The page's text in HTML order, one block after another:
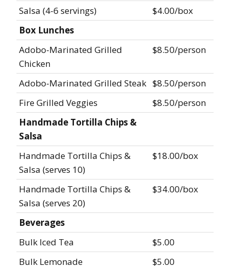
Salsa (4-6 servings)
$4.00/box
Box Lunches
Adobo-Marinated Grilled
Chicken
$8.50/person
Adobo-Marinated Grilled Steak $8.50/person
Fire Grilled Veggies
$8.50/person
Handmade Tortilla Chips &
Salsa
Handmade Tortilla Chips &
Salsa (serves 10)
$18.00/box
Handmade Tortilla Chips &
Salsa (serves 20)
$34.00/box
Beverages
Bulk Iced Tea
$5.00
Bulk Lemonade
$5.00